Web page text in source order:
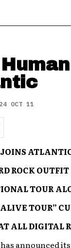
24 OCT 11
ROCK
TOUR
TOUR”
ALL DIGITAL
announced